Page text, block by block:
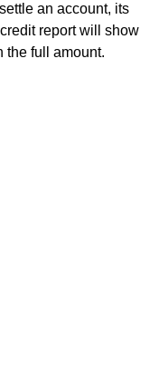
an account, its
report will show
the full amount.